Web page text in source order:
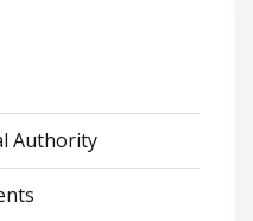
Authority